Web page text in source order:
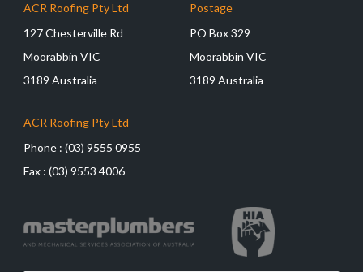
ACR Roofing Pty Ltd
127 Chesterville Rd
Moorabbin VIC
3189 Australia
Postage
PO Box 329
Moorabbin VIC
3189 Australia
ACR Roofing Pty Ltd
Phone : (03) 9555 0955
Fax : (03) 9553 4006